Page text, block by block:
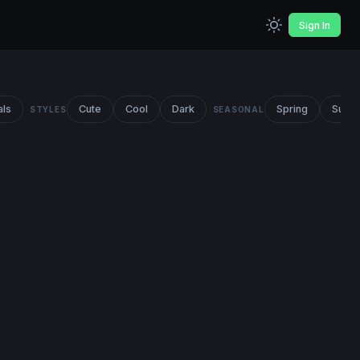
Sign In
STYLES Cute Cool Dark SEASONAL Spring